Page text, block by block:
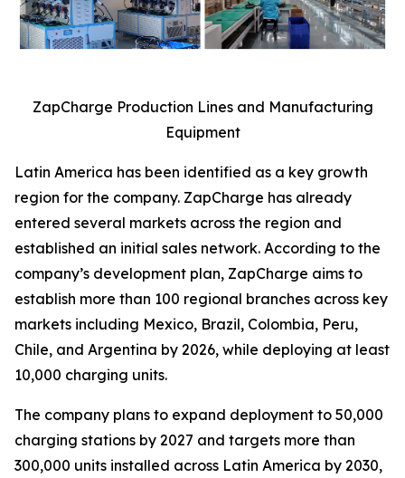
ZapCharge Production Lines and Manufacturing
Equipment
Latin America has been identified as a key growth
region for the company. ZapCharge has already
entered several markets across the region and
established an initial sales network. According to the
company’s development plan, ZapCharge aims to
establish more than 100 regional branches across key
markets including Mexico, Brazil, Colombia, Peru,
Chile, and Argentina by 2026, while deploying at least
10,000 charging units.
The company plans to expand deployment to 50,000
charging stations by 2027 and targets more than
300,000 units installed across Latin America by 2030,